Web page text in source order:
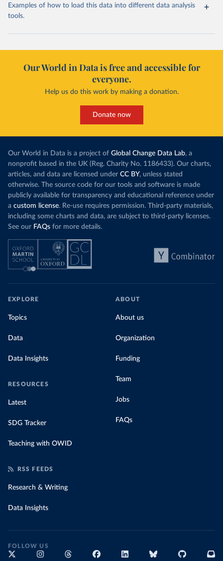
Examples of how to load this data into different data analysis
tools.
Our World in Data is free and accessible for
everyone.
Help us do this work by making a donation.
Donate now
Our World in Data is a project of Global Change Data Lab, a
nonprofit based in the UK (Reg. Charity No. 1186433). Our charts,
articles, and data are licensed under CC BY, unless stated
otherwise. The source code for our tools and software is made
publicly available for transparency and educational reference under
a custom license. Re-use requires permission. Third-party materials,
including some charts and data, are subject to third-party licenses.
See our FAQs for more details.
EXPLORE
Topics
Data
Data Insights
RESOURCES
Latest
SDG Tracker
Teaching with OWID
ABOUT
About us
Organization
Funding
Team
Jobs
FAQs
RSS FEEDS
Research & Writing
Data Insights
FOLLOW US